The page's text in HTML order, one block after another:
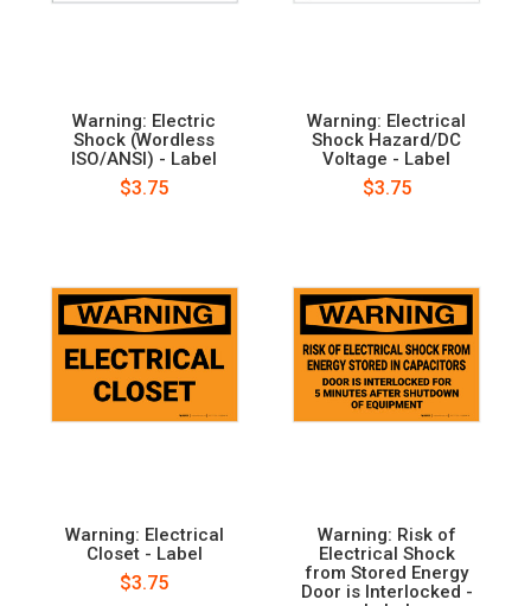
Warning: Electric
Shock (Wordless
ISO/ANSI) - Label
$3.75
Warning: Electrical
Shock Hazard/DC
Voltage - Label
$3.75
Warning: Electrical
Closet - Label
$3.75
Warning: Risk of
Electrical Shock
from Stored Energy
Door is Interlocked -